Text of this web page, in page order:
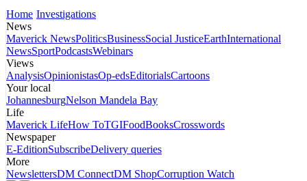
Home Investigations
News
Maverick NewsPoliticsBusinessSocial JusticeEarthInternational
NewsSportPodcastsWebinars
Views
AnalysisOpinionistasOp-edsEditorialsCartoons
Your local
JohannesburgNelson Mandela Bay
Life
Maverick LifeHow ToTGIFoodBooksCrosswords
Newspaper
E-EditionSubscribeDelivery queries
More
NewslettersDM ConnectDM ShopCorruption Watch